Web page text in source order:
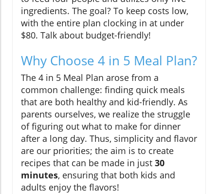
ingredients. The goal? To keep costs low,
with the entire plan clocking in at under
$80. Talk about budget-friendly!
Why Choose 4 in 5 Meal Plan?
The 4 in 5 Meal Plan arose from a
common challenge: finding quick meals
that are both healthy and kid-friendly. As
parents ourselves, we realize the struggle
of figuring out what to make for dinner
after a long day. Thus, simplicity and flavor
are our priorities; the aim is to create
recipes that can be made in just 30
minutes, ensuring that both kids and
adults enjoy the flavors!